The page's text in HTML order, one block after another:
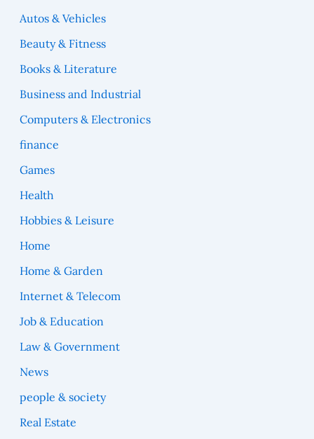
Autos & Vehicles
Beauty & Fitness
Books & Literature
Business and Industrial
Computers & Electronics
finance
Games
Health
Hobbies & Leisure
Home
Home & Garden
Internet & Telecom
Job & Education
Law & Government
News
people & society
Real Estate